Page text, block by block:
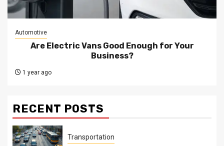
Automotive
Are Electric Vans Good Enough for Your
Business?
1 year ago
RECENT POSTS
Transportation